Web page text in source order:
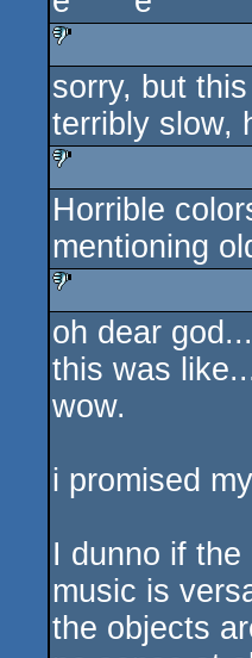
sucks
sorry, but
terribly slow,
sucks
Horrible
mentioning
sucks
oh dear god...
this was
wow.
i promised
I dunno if
music is
the objects